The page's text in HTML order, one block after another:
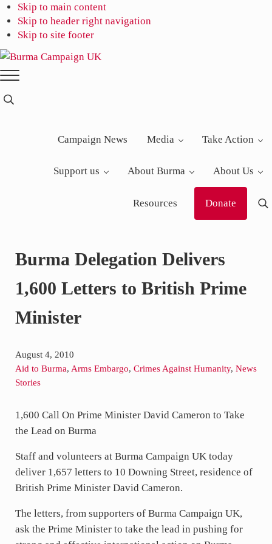
Skip to main content
Skip to header right navigation
Skip to site footer
Burma
UK
Menu
Search...
Campaign News Media Take Action
Support us About Burma About Us
Resources Donate
Burma Delegation Delivers
1,600 Letters to British Prime
Minister
August 4, 2010
Aid to Burma,Arms Embargo ,Crimes Against Humanity,
News Stories
1,600 Call On Prime Minister David Cameron to Take
the Lead on Burma
Staff and volunteers at Burma Campaign UK today
deliver 1,657 letters to 10 Downing Street, residence
of British Prime Minister David Cameron.
The letters, from supporters of Burma Campaign UK,
ask the Prime Minister to take the lead in pushing for